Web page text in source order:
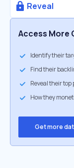
Reveal
Access More
Identify their
Find their
Reveal their top
How they
Get more